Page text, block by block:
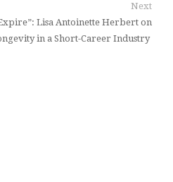
Next
Lisa Antoinette Herbert on
in a Short-Career Industry